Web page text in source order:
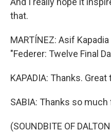
that.
MARTÍNEZ: Asif
"Federer: Twelve Final
KAPADIA: Thanks. Great
SABIA: Thanks so
(SOUNDBITE OF